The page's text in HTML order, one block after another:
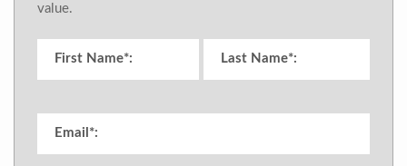
value.